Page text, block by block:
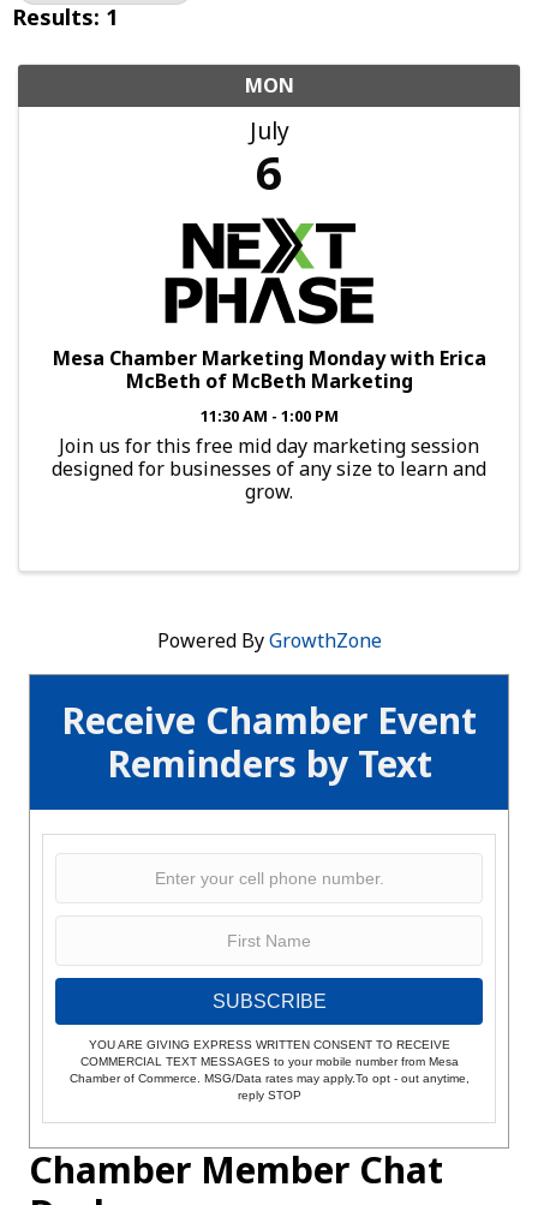
Receive Chamber Event
Reminders by Text
SUBSCRIBE
YOU ARE GIVING EXPRESS WRITTEN CONSENT TO RECEIVE
COMMERCIAL TEXT MESSAGES to your mobile number from Mesa
Chamber of Commerce. MSG/Data rates may apply.To opt - out anytime,
reply STOP
Chamber Member Chat
Results: 1
MON
July
6
Mesa Chamber Marketing Monday with Erica
McBeth of McBeth Marketing
11:30 AM - 1:00 PM
Join us for this free mid day marketing session
designed for businesses of any size to learn and
grow.
Powered ByGrowthZone